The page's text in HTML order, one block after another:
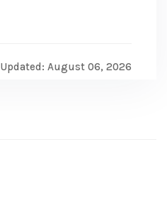
Updated: August 06, 2026